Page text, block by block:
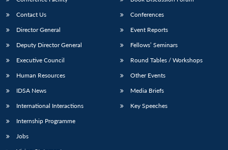
Contact Us
Director General
Deputy Director General
Executive Council
Human Resources
IDSA News
International Interactions
Internship Programme
Jobs
Conferences
Event Reports
Fellows’ Seminars
Round Tables / Workshops
Other Events
Media Briefs
Key Speeches